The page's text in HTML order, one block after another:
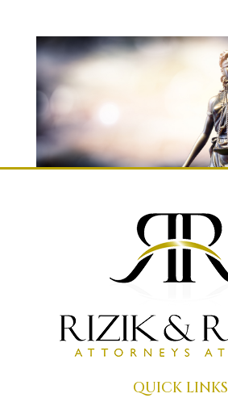
QUICK LINKS